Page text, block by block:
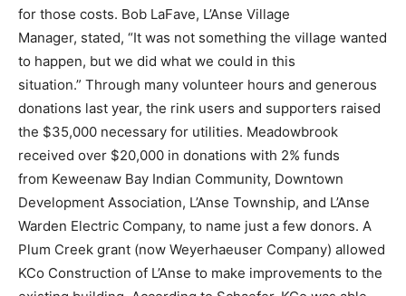
for those costs. Bob LaFave, L’Anse Village
Manager, stated, “It was not something the village wanted
to happen, but we did what we could in this
situation.” Through many volunteer hours and generous
donations last year, the rink users and supporters raised
the $35,000 necessary for utilities. Meadowbrook
received over $20,000 in donations with 2% funds
from Keweenaw Bay Indian Community, Downtown
Development Association, L’Anse Township, and L’Anse
Warden Electric Company, to name just a few donors. A
Plum Creek grant (now Weyerhaeuser Company) allowed
KCo Construction of L’Anse to make improvements to the